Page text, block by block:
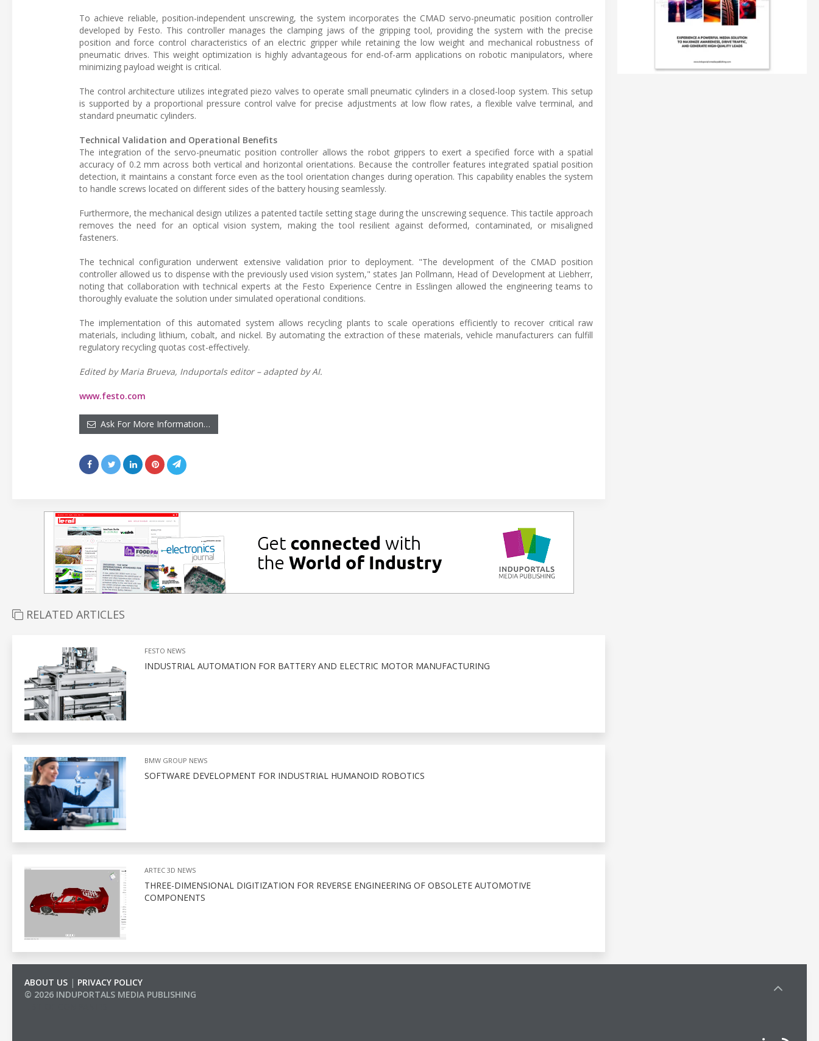
To achieve reliable, position-independent unscrewing, the system incorporates the CMAD servo-pneumatic position controller
developed by Festo. This controller manages the clamping jaws of the gripping tool, providing the system with the precise
position and force control characteristics of an electric gripper while retaining the low weight and mechanical robustness of
pneumatic drives. This weight optimization is highly advantageous for end-of-arm applications on robotic manipulators, where
minimizing payload weight is critical.
The control architecture utilizes integrated piezo valves to operate small pneumatic cylinders in a closed-loop system. This setup
is supported by a proportional pressure control valve for precise adjustments at low flow rates, a flexible valve terminal, and
standard pneumatic cylinders.
Technical Validation and Operational Benefits
The integration of the servo-pneumatic position controller allows the robot grippers to exert a specified force with a spatial
accuracy of 0.2 mm across both vertical and horizontal orientations. Because the controller features integrated spatial position
detection, it maintains a constant force even as the tool orientation changes during operation. This capability enables the system
to handle screws located on different sides of the battery housing seamlessly.
Furthermore, the mechanical design utilizes a patented tactile setting stage during the unscrewing sequence. This tactile approach
removes the need for an optical vision system, making the tool resilient against deformed, contaminated, or misaligned
fasteners.
The technical configuration underwent extensive validation prior to deployment. "The development of the CMAD position
controller allowed us to dispense with the previously used vision system," states Jan Pollmann, Head of Development at Liebherr,
noting that collaboration with technical experts at the Festo Experience Centre in Esslingen allowed the engineering teams to
thoroughly evaluate the solution under simulated operational conditions.
The implementation of this automated system allows recycling plants to scale operations efficiently to recover critical raw
materials, including lithium, cobalt, and nickel. By automating the extraction of these materials, vehicle manufacturers can fulfill
regulatory recycling quotas cost-effectively.
Edited by Maria Brueva, Induportals editor – adapted by AI.
www.festo.com
Ask For More Information…
RELATED ARTICLES
FESTO NEWS
INDUSTRIAL AUTOMATION FOR BATTERY AND ELECTRIC MOTOR MANUFACTURING
BMW GROUP NEWS
SOFTWARE DEVELOPMENT FOR INDUSTRIAL HUMANOID ROBOTICS
ARTEC 3D NEWS
THREE-DIMENSIONAL DIGITIZATION FOR REVERSE ENGINEERING OF OBSOLETE AUTOMOTIVE
COMPONENTS
ABOUT US | PRIVACY POLICY
© 2026 INDUPORTALS MEDIA PUBLISHING